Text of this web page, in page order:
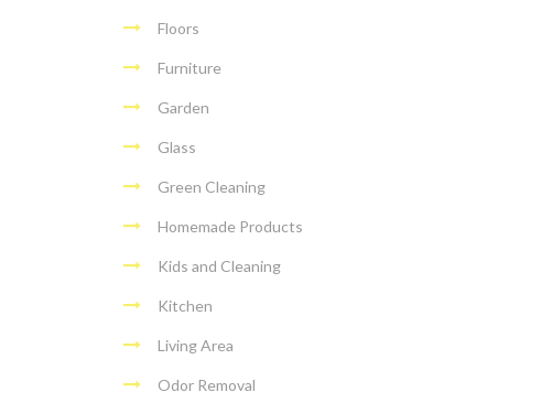
Floors
Furniture
Garden
Glass
Green Cleaning
Homemade Products
Kids and Cleaning
Kitchen
Living Area
Odor Removal